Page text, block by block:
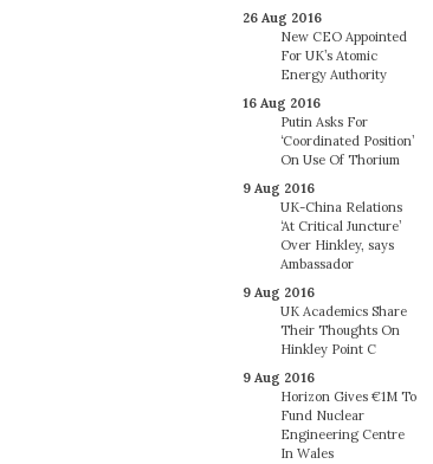
26 Aug 2016
New CEO Appointed
For UK’s Atomic
Energy Authority
16 Aug 2016
Putin Asks For
‘Coordinated Position’
On Use Of Thorium
9 Aug 2016
UK-China Relations
‘At Critical Juncture’
Over Hinkley, says
Ambassador
9 Aug 2016
UK Academics Share
Their Thoughts On
Hinkley Point C
9 Aug 2016
Horizon Gives €1M To
Fund Nuclear
Engineering Centre
In Wales